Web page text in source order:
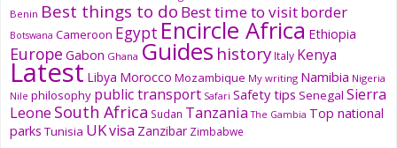
Benin Best things to do Best time to visitborder
Botswana Cameroon Egypt Encircle Africa Ethiopia
Europe Gabon Ghana Guides history Italy Kenya
Latest Libya Morocco Mozambique My writing Namibia Nigeria
Nile philosophy public transport Safari Safety tips Senegal Sierra
Leone South Africa Sudan Tanzania The Gambia Top national
parks Tunisia UKvisa Zanzibar Zimbabwe